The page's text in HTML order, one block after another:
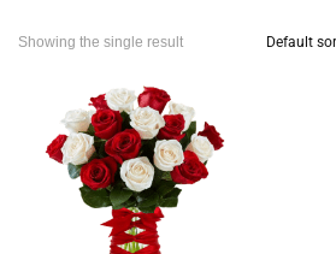
Showing the single result